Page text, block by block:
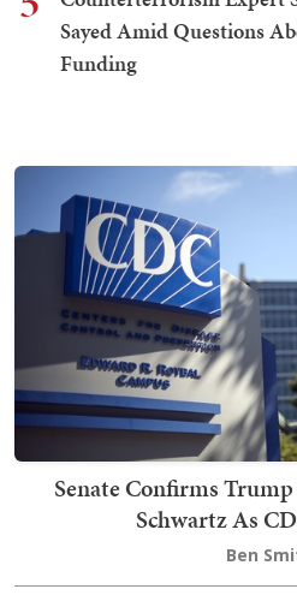
Sayed Amid Questions
Funding
Senate Confirms
Schwartz As
Ben